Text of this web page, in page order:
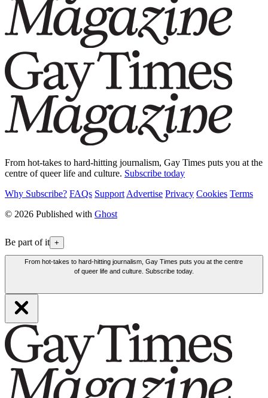
From hot-takes to hard-hitting journalism, Gay Times puts you at the
centre of queer life and culture. Subscribe today
Why Subscribe? FAQs Support Advertise Privacy Cookies Terms
© 2026 Published with Ghost
Be part of it +
From hot-takes to hard-hitting journalism, Gay Times puts you at the centre
of queer life and culture. Subscribe today.